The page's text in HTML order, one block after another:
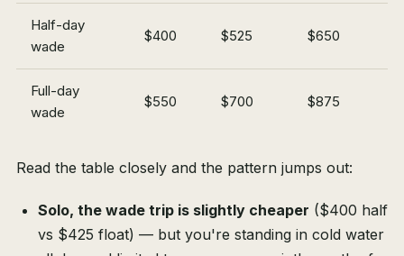
Half-day
wade
$400 $525 $650
Full-day
wade
$550 $700 $875
Read the table closely and the pattern jumps out:
Solo, the wade trip is slightly cheaper ($400 half
vs $425 float) — but you're standing in cold water